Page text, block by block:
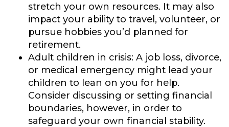
stretch your own resources. It may also
impact your ability to travel, volunteer, or
pursue hobbies you’d planned for
retirement.
Adult children in crisis: A job loss, divorce,
or medical emergency might lead your
children to lean on you for help.
Consider discussing or setting financial
boundaries, however, in order to
safeguard your own financial stability.